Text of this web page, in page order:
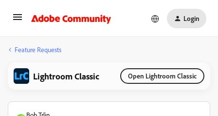
Login
Feature Requests
Lightroom Classic Open Lightroom Classic